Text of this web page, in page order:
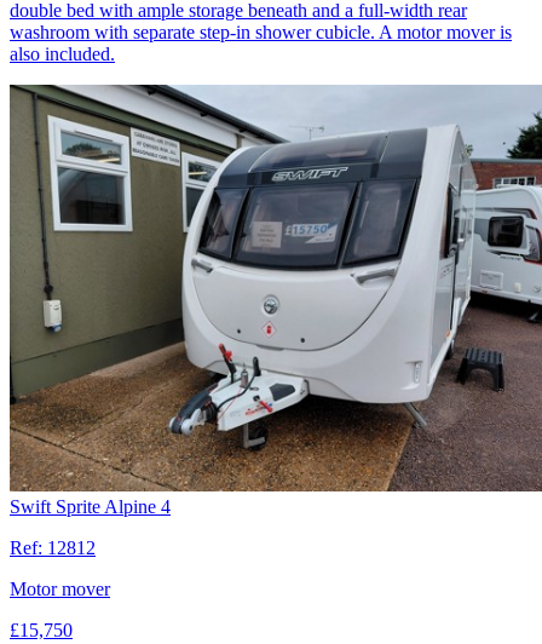
double bed with ample storage beneath and a full-width rear
washroom with separate step-in shower cubicle. A motor mover is
also included.
Swift Sprite Alpine 4
Ref: 12812
Motor mover
£15,750